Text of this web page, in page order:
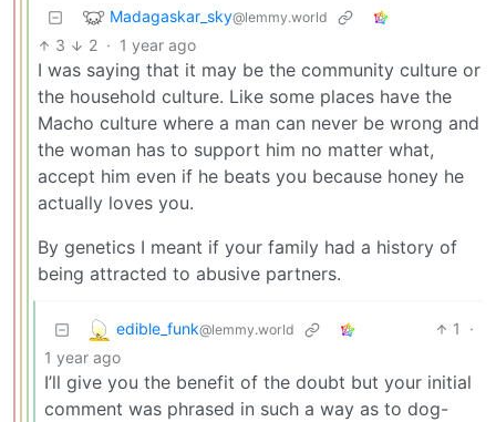
Madagaskar_sky@lemmy.world
3 2 · 1 year ago
I was saying that it may be the community culture or
the household culture. Like some places have the
Macho culture where a man can never be wrong and
the woman has to support him no matter what,
accept him even if he beats you because honey he
actually loves you.
By genetics I meant if your family had a history of
being attracted to abusive partners.
edible_funk@lemmy.world 1
·
1 year ago
I’ll give you the benefit of the doubt but your initial
comment was phrased in such a way as to dog-